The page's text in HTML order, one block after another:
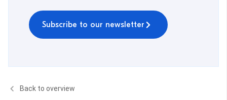
Subscribe to our newsletter
Back to overview